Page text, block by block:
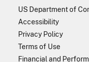
US Department of
Accessibility
Privacy Policy
Terms of Use
Financial and